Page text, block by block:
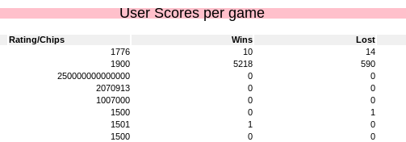
User Scores per game
Rating/Chips Wins Lost
1776 10 14
1900 5218 590
250000000000000 0 0
2070913 0 0
1007000 0 0
1500 0 1
1501 1 0
1500 0 0